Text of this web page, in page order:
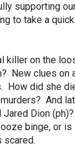
supporting
to take a
killer on the
New clues on
How did she
And
Dion
binge, or is
scared.